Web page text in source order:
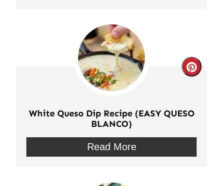
Pin
White Queso Dip Recipe (EASY QUESO
BLANCO)
Read More